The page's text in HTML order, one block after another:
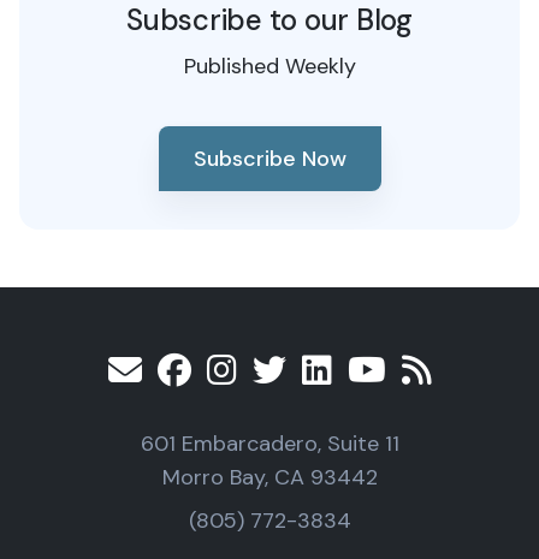
Subscribe to our Blog
Published Weekly
Subscribe Now
601 Embarcadero, Suite 11
Morro Bay, CA 93442
(805) 772-3834